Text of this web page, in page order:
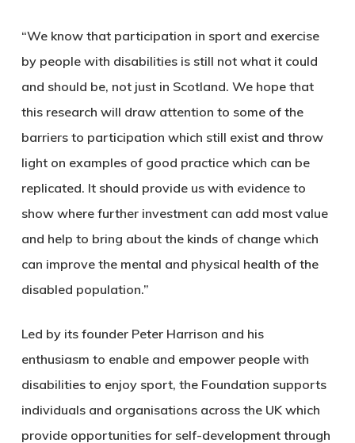
“We know that participation in sport and exercise
by people with disabilities is still not what it could
and should be, not just in Scotland. We hope that
this research will draw attention to some of the
barriers to participation which still exist and throw
light on examples of good practice which can be
replicated. It should provide us with evidence to
show where further investment can add most value
and help to bring about the kinds of change which
can improve the mental and physical health of the
disabled population.”
Led by its founder Peter Harrison and his
enthusiasm to enable and empower people with
disabilities to enjoy sport, the Foundation supports
individuals and organisations across the UK which
provide opportunities for self-development through